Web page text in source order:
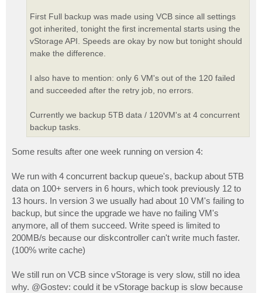
First Full backup was made using VCB since all settings
got inherited, tonight the first incremental starts using the
vStorage API. Speeds are okay by now but tonight should
make the difference.
I also have to mention: only 6 VM's out of the 120 failed
and succeeded after the retry job, no errors.
Currently we backup 5TB data / 120VM's at 4 concurrent
backup tasks.
Some results after one week running on version 4:
We run with 4 concurrent backup queue's, backup about 5TB
data on 100+ servers in 6 hours, which took previously 12 to
13 hours. In version 3 we usually had about 10 VM's failing to
backup, but since the upgrade we have no failing VM's
anymore, all of them succeed. Write speed is limited to
200MB/s because our diskcontroller can't write much faster.
(100% write cache)
We still run on VCB since vStorage is very slow, still no idea
why. @Gostev: could it be vStorage backup is slow because